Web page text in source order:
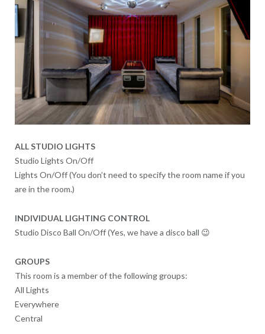
ALL STUDIO LIGHTS
Studio Lights On/Off
Lights On/Off (You don’t need to specify the room name if you
are in the room.)
INDIVIDUAL LIGHTING CONTROL
Studio Disco Ball On/Off (Yes, we have a disco ball 😉
GROUPS
This room is a member of the following groups:
All Lights
Everywhere
Central